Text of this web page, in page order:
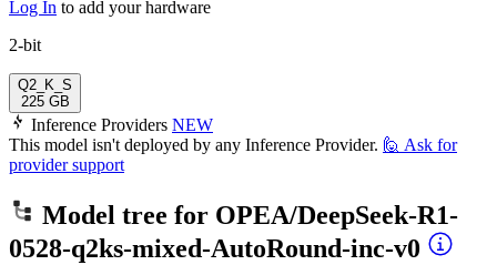
Log In to add your hardware
2-bit
Q2_K_S
225 GB
Inference Providers NEW
This model isn't deployed by any Inference Provider. 🙋 Ask for
provider support
Model tree for OPEA/DeepSeek-R1-
0528-q2ks-mixed-AutoRound-inc-v0